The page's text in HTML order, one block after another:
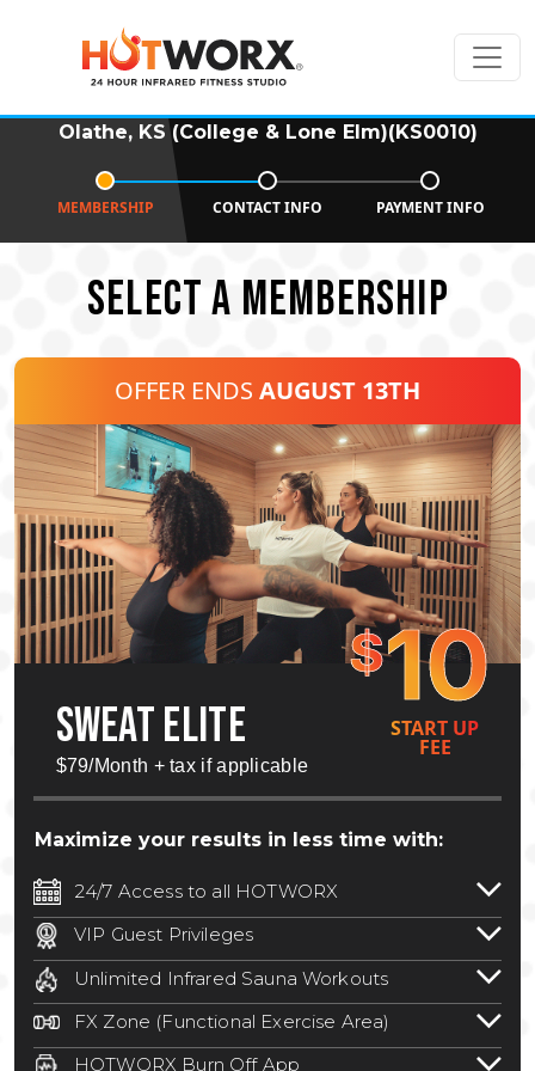
Olathe, KS (College & Lone Elm)(KS0010)
MEMBERSHIP CONTACT INFO PAYMENT INFO
SELECT A MEMBERSHIP
OFFER ENDS AUGUST 13TH
$10
SWEAT ELITE
$79/Month + tax if applicable
START UP
FEE
Maximize your results in less time with:
24/7 Access to all HOTWORX
24/7 unlimited access to 800+ HOTWORX
locations nationwide. Select locations
may require a discounted reciprocation
fee.See studio for details.
VIP Guest Privileges
Bring a guest by scheduling a guest visit
with a staff member for FREE during
staffed hours!
Unlimited Infrared Sauna Workouts
Unlimited access to all isometric and HIIT
infrared workouts! Hot Yoga, Hot Cycle,
Hot Pilates, & MORE!
FX Zone (Functional Exercise Area)
A functional exercise area with free
HOTWORX Burn Off App